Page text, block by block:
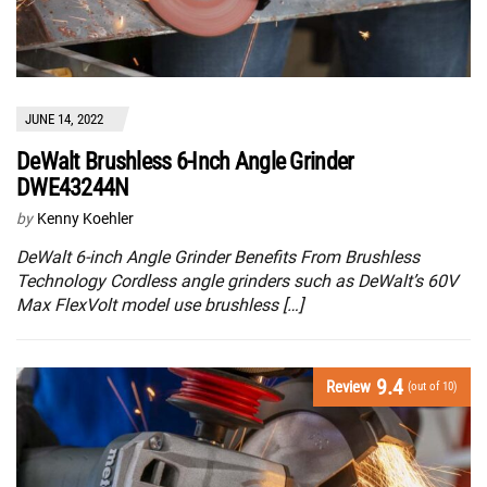
JUNE 14, 2022
DeWalt Brushless 6-Inch Angle Grinder
DWE43244N
by Kenny Koehler
DeWalt 6-inch Angle Grinder Benefits From Brushless
Technology Cordless angle grinders such as DeWalt’s 60V
Max FlexVolt model use brushless […]
Review 9.4 (out of 10)